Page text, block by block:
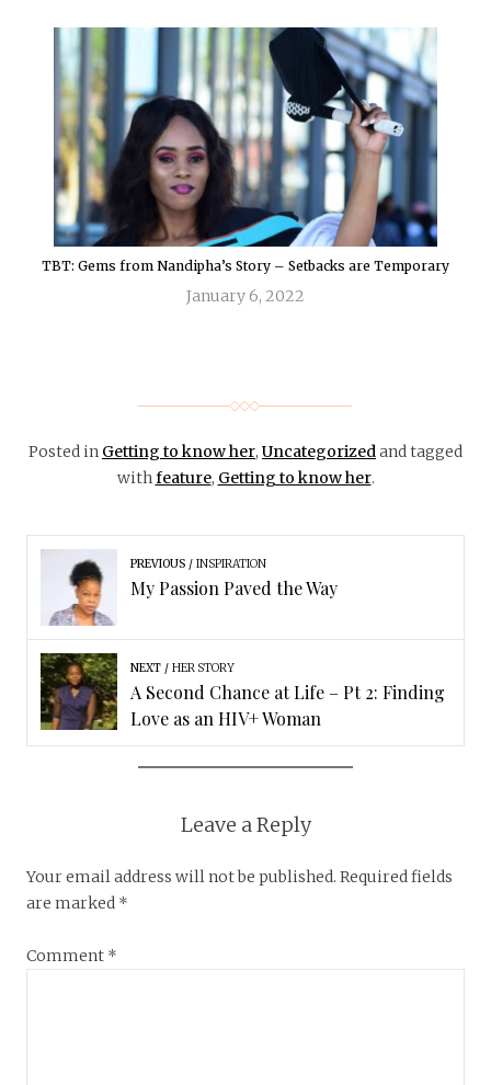
TBT: Gems from Nandipha’s Story – Setbacks are Temporary
January 6, 2022
Posted in Getting to know her, Uncategorizedand tagged
withfeature, Getting to know her.
PREVIOUS INSPIRATION
My Passion Paved the Way
NEXT HER STORY
A Second Chance at Life – Pt 2: Finding
Love as an HIV+ Woman
Leave a Reply
Your email address will not be published. Required fields
are marked *
Comment *